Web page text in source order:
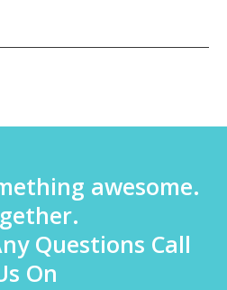
awesome.
Questions Call
On